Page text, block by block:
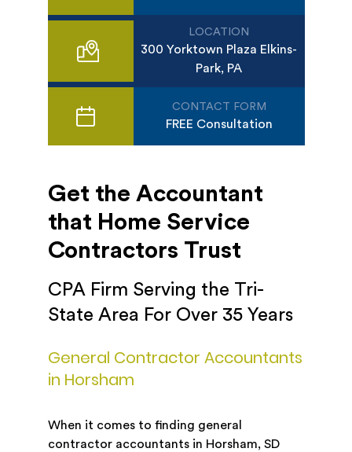
LOCATION
300 Yorktown Plaza Elkins-
Park, PA
CONTACT FORM
FREE Consultation
Get the Accountant
that Home Service
Contractors Trust
CPA Firm Serving the Tri-
State Area For Over 35 Years
General Contractor Accountants
in Horsham
When it comes to finding general
contractor accountants in Horsham, SD